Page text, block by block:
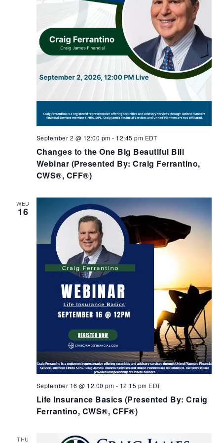
Changes to the One Big Beautiful Bill
Webinar (Presented By: Craig Ferrantino,
CWS®, CFF®)
September 2 @ 12:00 pm - 12:45 pm EDT
WED
16
Life Insurance Basics (Presented By: Craig
Ferrantino, CWS®, CFF®)
September 16 @ 12:00 pm - 12:15 pm EDT
THU